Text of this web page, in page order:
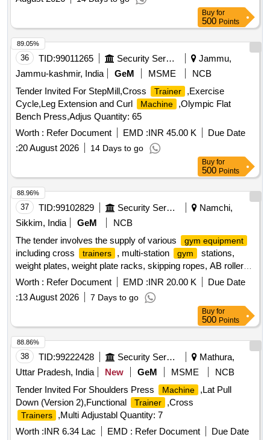
Buy for
500 Points
36 TID:99011265 Security Services
Jammu,
Jammu-kashmir, India
GeM MSME
NCB
Tender Invited For StepMill,Cross
Trainer
,Exercise
Cycle,Leg Extension and Curl
Machine
,Olympic Flat
Bench Press,Adjus Quantity: 65
Worth : Refer Document EMD :INR 45.00 K
Due Date
:20 August 2026 14 Days to go
89.05%
Buy for
500 Points
37 TID:99102829 Security Services
Namchi,
Sikkim, India
GeM
NCB
The tender involves the supply of various
gym equipment
including cross trainers , multi-station gym
stations,
weight plates, weight plate racks, skipping ropes, AB rollers,
tummy twisters, multipurpose weight benches,
gym balls,
medicine balls, matting for
gyms , mirrors, and yoga mats.
The
equipment
is intended for use in fitness facilities.
station, weight
plates 20 kg, weight plate rack, skipping rope, AB roller,
Tummy twister, 8 in 1 multipurpose weight bench, Gym
ball 75cm, medicine ball 5 kg, matting for gym
16ft x 16 ft,
mirrors 2 ft x 6 ft, yoga mat 6 mm standard size 6 x 2 ft,
Worth : Refer Document EMD :INR 20.00 K
Due Date
:13 August 2026 7 Days to go
88.96%
Buy for
500 Points
38 TID:99222428 Security Services
Mathura,
Uttar Pradesh, India
New GeM MSME
NCB
Tender Invited For Shoulders Press
Machine
,Lat Pull
Down (Version 2),Functional
Trainer ,Cross
Trainers
,Multi Adjustabl Quantity: 7
Worth :INR 6.34 Lac EMD : Refer Document
Due Date
88.86%